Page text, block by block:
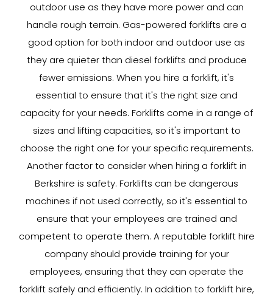
outdoor use as they have more power and can
handle rough terrain. Gas-powered forklifts are a
good option for both indoor and outdoor use as
they are quieter than diesel forklifts and produce
fewer emissions. When you hire a forklift, it's
essential to ensure that it's the right size and
capacity for your needs. Forklifts come in a range of
sizes and lifting capacities, so it's important to
choose the right one for your specific requirements.
Another factor to consider when hiring a forklift in
Berkshire is safety. Forklifts can be dangerous
machines if not used correctly, so it's essential to
ensure that your employees are trained and
competent to operate them. A reputable forklift hire
company should provide training for your
employees, ensuring that they can operate the
forklift safely and efficiently. In addition to forklift hire,